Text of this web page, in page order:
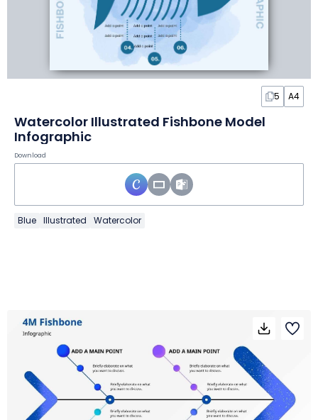
5 A4
Watercolor Illustrated Fishbone Model
Infographic
Download
Blue Illustrated Watercolor